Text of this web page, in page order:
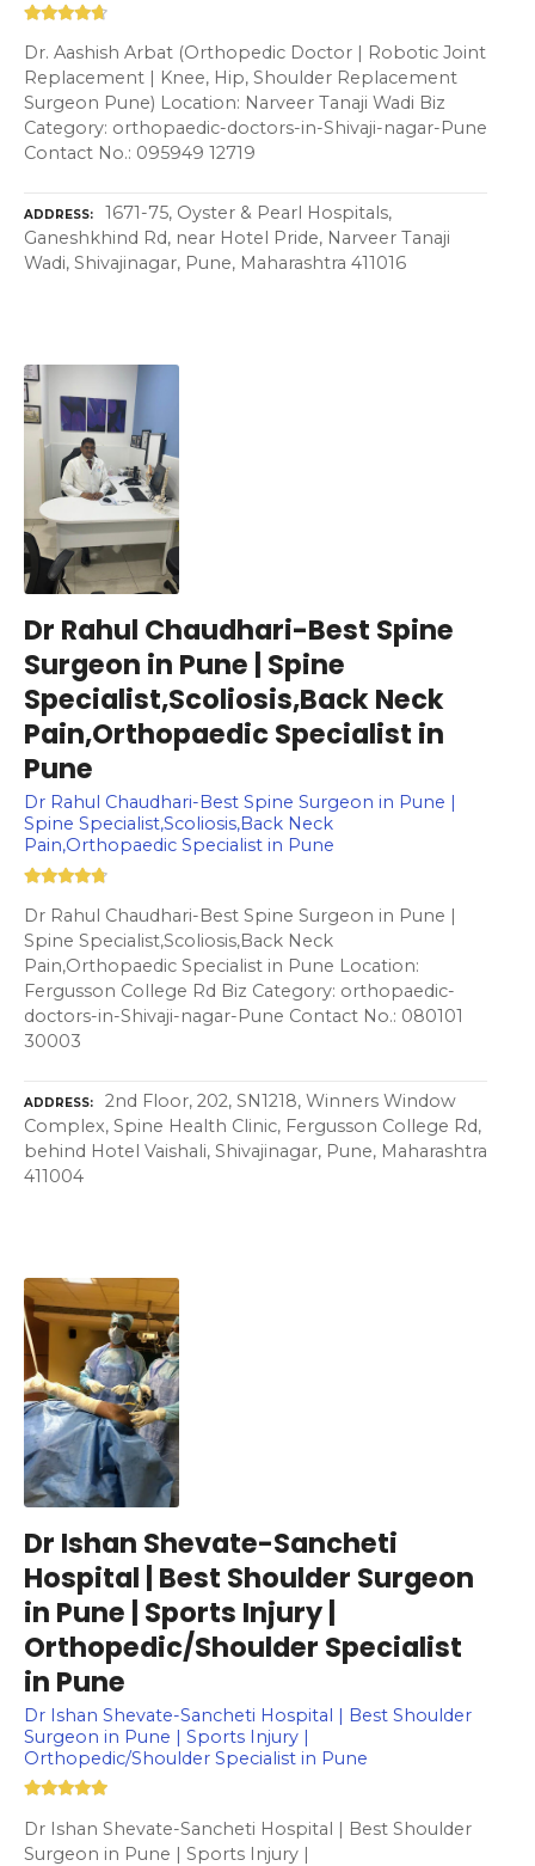
Dr. Aashish Arbat (Orthopedic Doctor | Robotic Joint
Replacement | Knee, Hip, Shoulder Replacement
Surgeon Pune) Location: Narveer Tanaji Wadi Biz
Category: orthopaedic-doctors-in-Shivaji-nagar-Pune
Contact No.: 095949 12719
ADDRESS
1671-75, Oyster & Pearl Hospitals,
Ganeshkhind Rd, near Hotel Pride, Narveer Tanaji
Wadi, Shivajinagar, Pune, Maharashtra 411016
Dr Rahul Chaudhari-Best Spine
Surgeon in Pune | Spine
Specialist,Scoliosis,Back Neck
Pain,Orthopaedic Specialist in
Pune
Dr Rahul Chaudhari-Best Spine Surgeon in Pune |
Spine Specialist,Scoliosis,Back Neck
Pain,Orthopaedic Specialist in Pune
Dr Rahul Chaudhari-Best Spine Surgeon in Pune |
Spine Specialist,Scoliosis,Back Neck
Pain,Orthopaedic Specialist in Pune Location:
Fergusson College Rd Biz Category: orthopaedic-
doctors-in-Shivaji-nagar-Pune Contact No.: 080101
30003
ADDRESS
2nd Floor, 202, SN1218, Winners Window
Complex, Spine Health Clinic, Fergusson College Rd,
behind Hotel Vaishali, Shivajinagar, Pune, Maharashtra
411004
Dr Ishan Shevate-Sancheti
Hospital | Best Shoulder Surgeon
in Pune | Sports Injury |
Orthopedic/Shoulder Specialist
in Pune
Dr Ishan Shevate-Sancheti Hospital | Best Shoulder
Surgeon in Pune | Sports Injury |
Orthopedic/Shoulder Specialist in Pune
Dr Ishan Shevate-Sancheti Hospital | Best Shoulder
Surgeon in Pune | Sports Injury |